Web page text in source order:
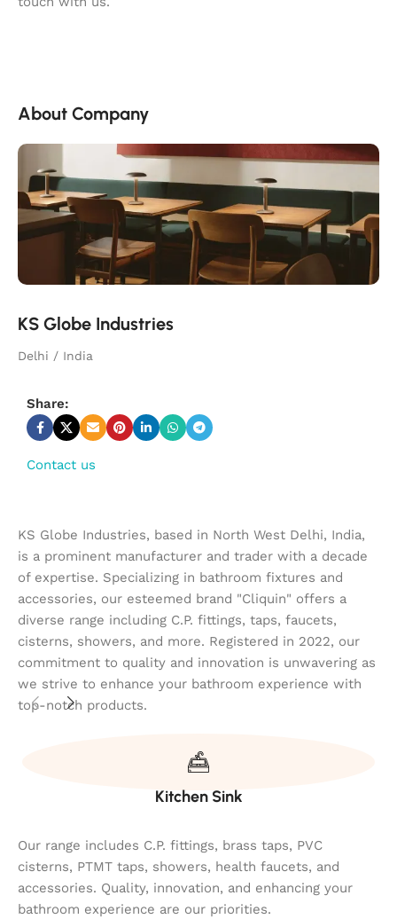
About Company
KS Globe Industries
Delhi / India
Share:
Contact us
KS Globe Industries, based in North West Delhi, India,
is a prominent manufacturer and trader with a decade
of expertise. Specializing in bathroom fixtures and
accessories, our esteemed brand "Cliquin" offers a
diverse range including C.P. fittings, taps, faucets,
cisterns, showers, and more. Registered in 2022, our
commitment to quality and innovation is unwavering as
we strive to enhance your bathroom experience with
top-notch products.
Kitchen Sink
Our range includes C.P. fittings, brass taps, PVC
cisterns, PTMT taps, showers, health faucets, and
accessories. Quality, innovation, and enhancing your
bathroom experience are our priorities.